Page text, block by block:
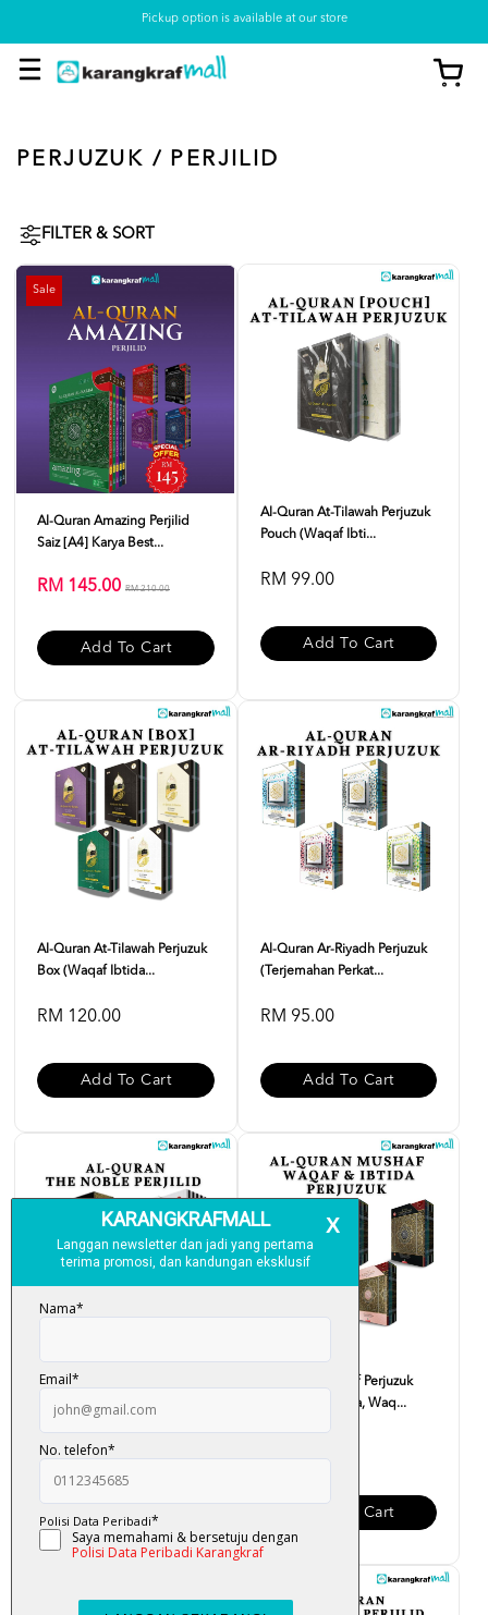
Pickup option is available at our store
PERJUZUK / PERJILID
FILTER & SORT
Sale
Al-Quran Amazing Perjilid
Saiz [A4] Karya Best...
RM 145.00 RM 210.00
Add To Cart
Al-Quran At-Tilawah Perjuzuk
Pouch (Waqaf Ibti...
RM 99.00
Add To Cart
Al-Quran At-Tilawah Perjuzuk
Box (Waqaf Ibtida...
RM 120.00
Add To Cart
Al-Quran Ar-Riyadh Perjuzuk
(Terjemahan Perkat...
RM 95.00
Add To Cart
Al-Quran Noble B5 Perjilid
(English Translatio...
RM 99.00
Add To Cart
Al-Quran Mushaf Perjuzuk
(Tajwid Berwarna, Waq...
Add To Cart